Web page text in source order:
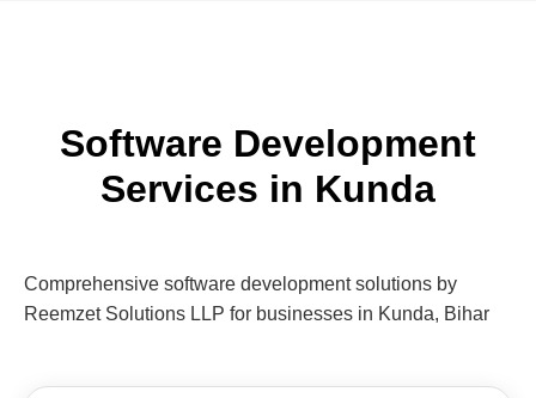
Software Development
Services in Kunda
Comprehensive software development solutions by
Reemzet Solutions LLP for businesses in Kunda, Bihar